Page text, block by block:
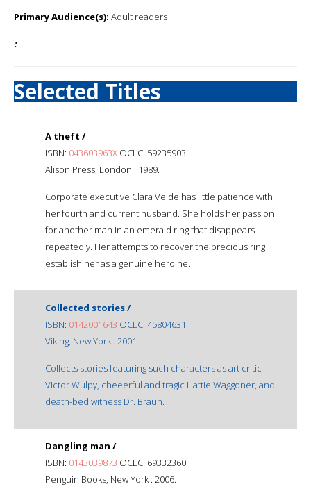
Primary Audience(s): Adult readers
:
Selected Titles
A theft /
ISBN: 043603963X OCLC: 59235903
Alison Press, London : 1989.
Corporate executive Clara Velde has little patience with
her fourth and current husband. She holds her passion
for another man in an emerald ring that disappears
repeatedly. Her attempts to recover the precious ring
establish her as a genuine heroine.
Collected stories /
ISBN: 0142001643 OCLC: 45804631
Viking, New York : 2001.
Collects stories featuring such characters as art critic
Victor Wulpy, cheeerful and tragic Hattie Waggoner, and
death-bed witness Dr. Braun.
Dangling man /
ISBN: 0143039873 OCLC: 69332360
Penguin Books, New York : 2006.